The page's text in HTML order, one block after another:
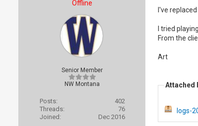
Offline
Senior Member
NW Montana
Posts:
402
Threads:
76
Joined:
Dec 2016
I've
I tried
From the
Art
Attached
logs-